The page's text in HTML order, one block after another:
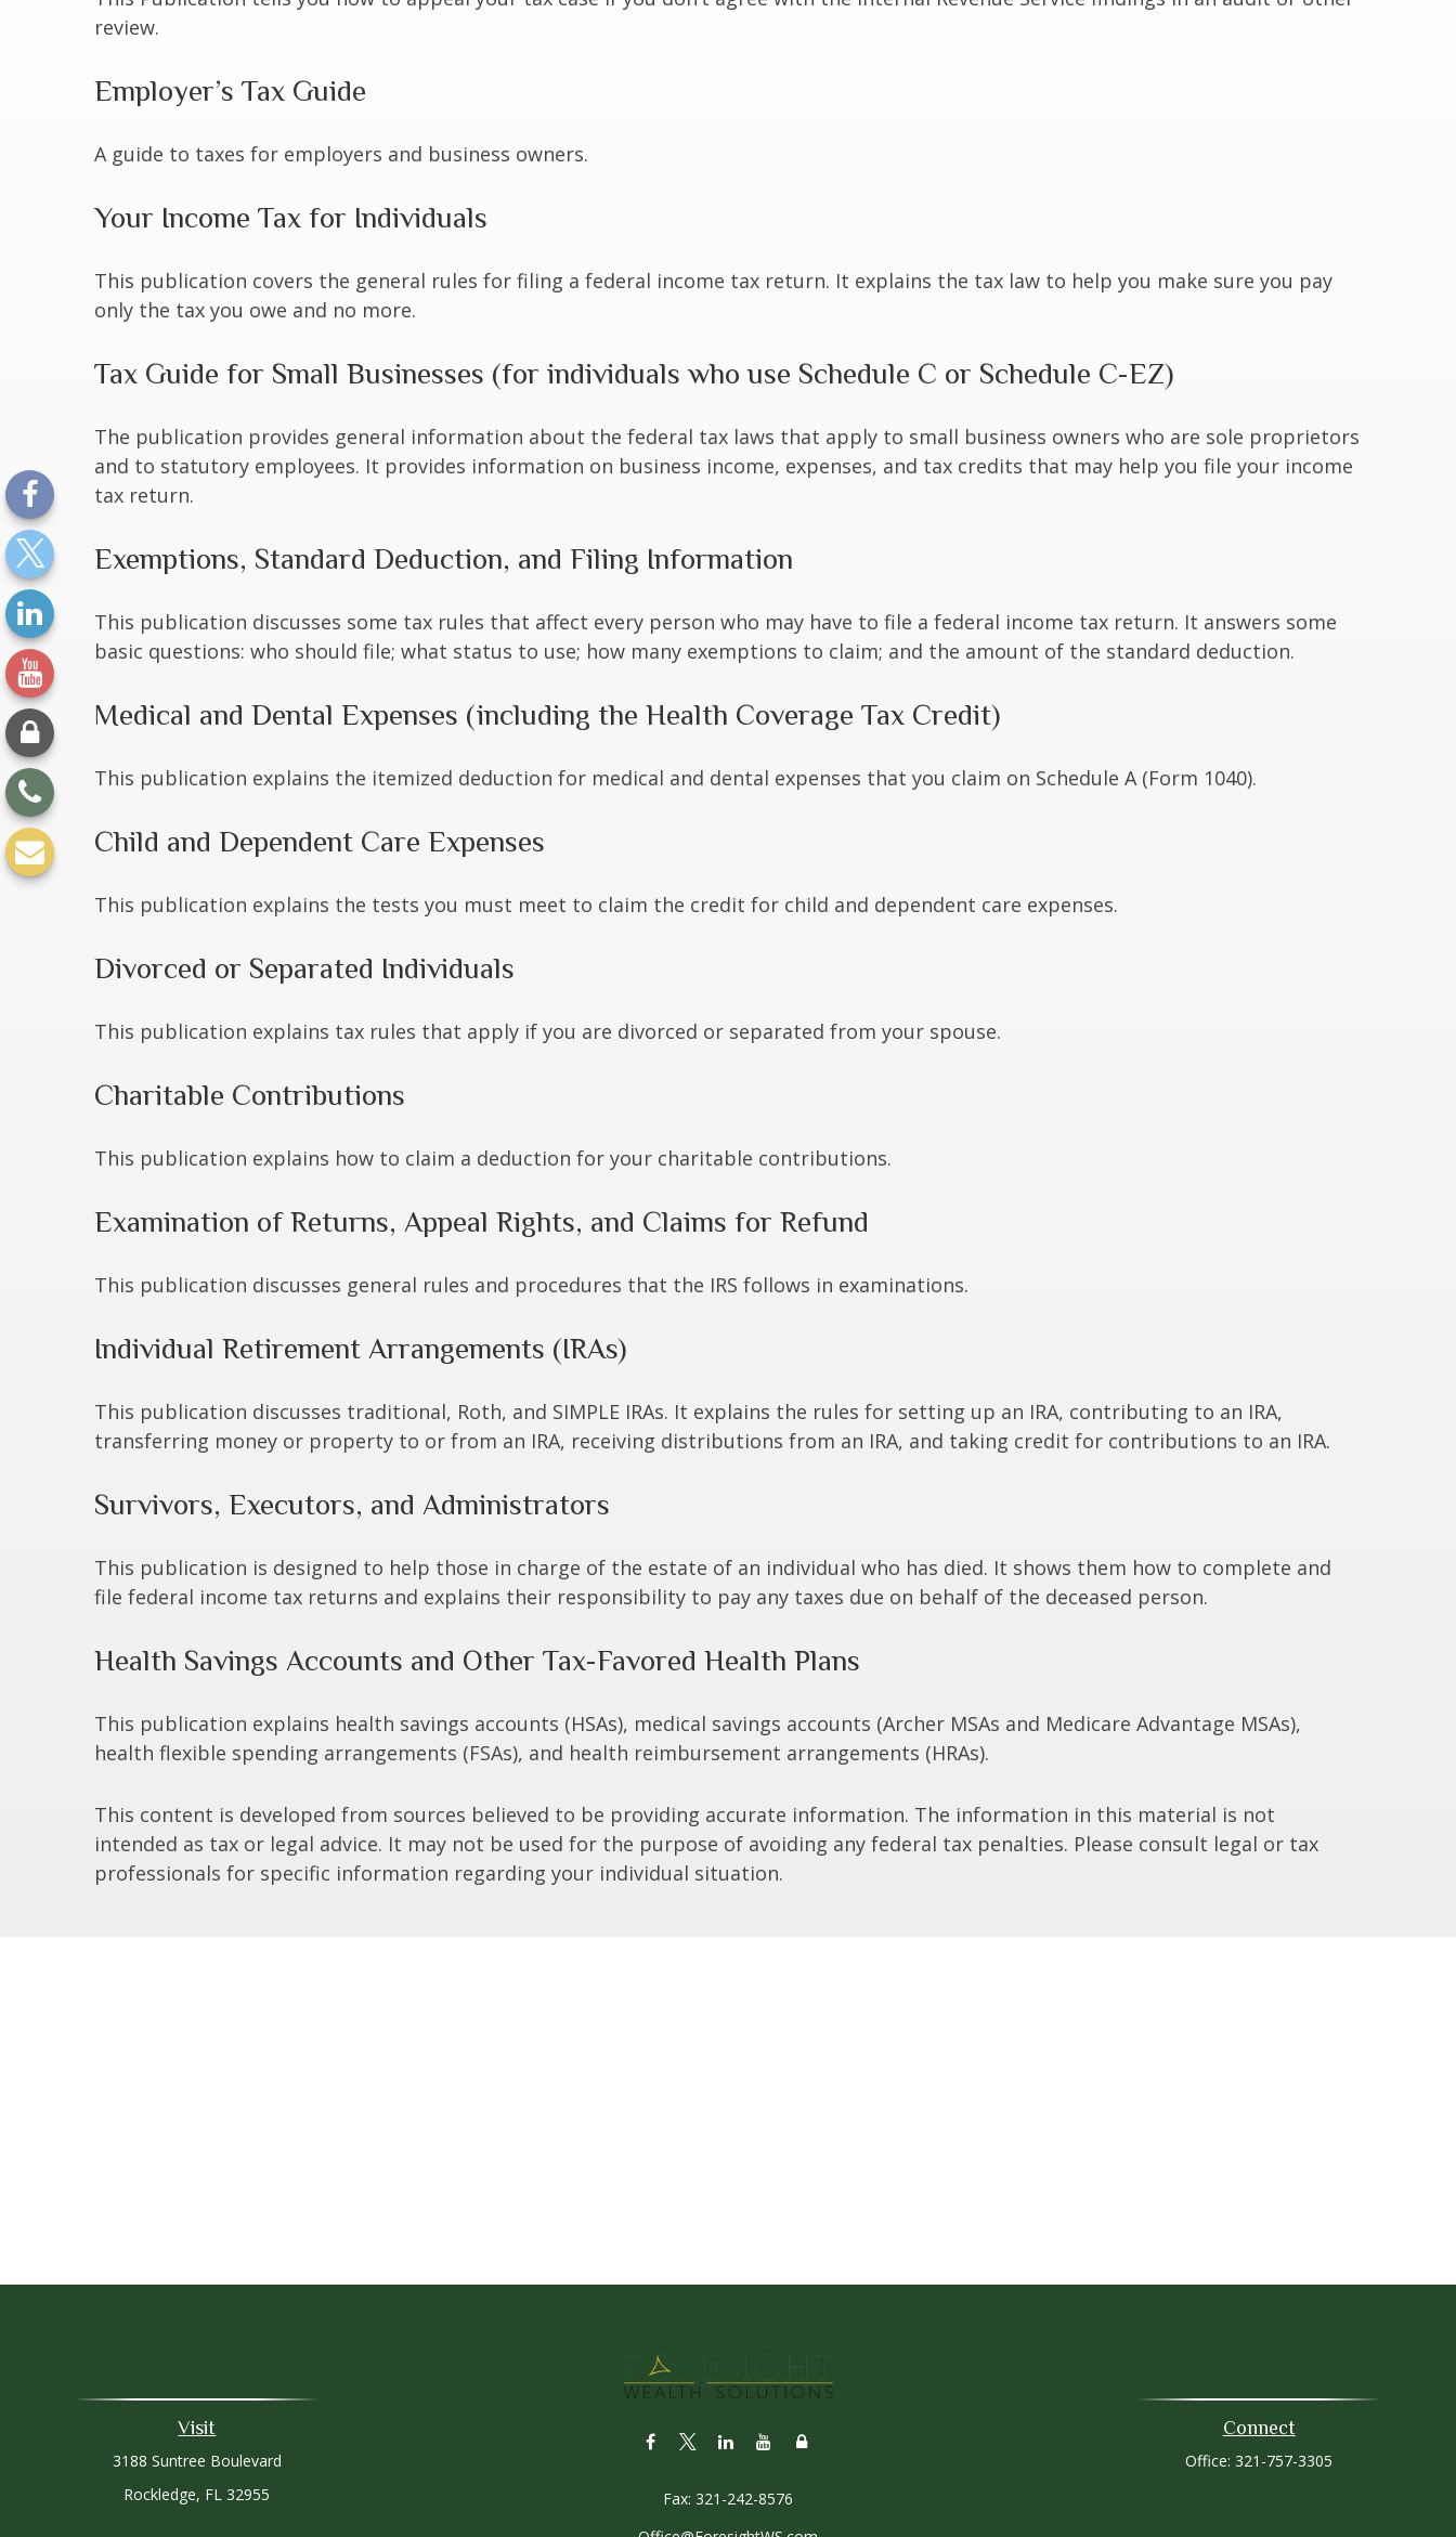
review.
Employer’s Tax Guide
A guide to taxes for employers and business owners.
Your Income Tax for Individuals
This publication covers the general rules for filing a federal income tax return. It explains the tax law to help you make sure you pay
only the tax you owe and no more.
Tax Guide for Small Businesses (for individuals who use Schedule C or Schedule C-EZ)
The publication provides general information about the federal tax laws that apply to small business owners who are sole proprietors
and to statutory employees. It provides information on business income, expenses, and tax credits that may help you file your income
tax return.
Exemptions, Standard Deduction, and Filing Information
This publication discusses some tax rules that affect every person who may have to file a federal income tax return. It answers some
basic questions: who should file; what status to use; how many exemptions to claim; and the amount of the standard deduction.
Medical and Dental Expenses (including the Health Coverage Tax Credit)
This publication explains the itemized deduction for medical and dental expenses that you claim on Schedule A (Form 1040).
Child and Dependent Care Expenses
This publication explains the tests you must meet to claim the credit for child and dependent care expenses.
Divorced or Separated Individuals
This publication explains tax rules that apply if you are divorced or separated from your spouse.
Charitable Contributions
This publication explains how to claim a deduction for your charitable contributions.
Examination of Returns, Appeal Rights, and Claims for Refund
This publication discusses general rules and procedures that the IRS follows in examinations.
Individual Retirement Arrangements (IRAs)
This publication discusses traditional, Roth, and SIMPLE IRAs. It explains the rules for setting up an IRA, contributing to an IRA,
transferring money or property to or from an IRA, receiving distributions from an IRA, and taking credit for contributions to an IRA.
Survivors, Executors, and Administrators
This publication is designed to help those in charge of the estate of an individual who has died. It shows them how to complete and
file federal income tax returns and explains their responsibility to pay any taxes due on behalf of the deceased person.
Health Savings Accounts and Other Tax-Favored Health Plans
This publication explains health savings accounts (HSAs), medical savings accounts (Archer MSAs and Medicare Advantage MSAs),
health flexible spending arrangements (FSAs), and health reimbursement arrangements (HRAs).
This content is developed from sources believed to be providing accurate information. The information in this material is not
intended as tax or legal advice. It may not be used for the purpose of avoiding any federal tax penalties. Please consult legal or tax
professionals for specific information regarding your individual situation.
Visit
3188 Suntree Boulevard
Rockledge, FL 32955 Fax: 321-242-8576
Connect
Office: 321-757-3305